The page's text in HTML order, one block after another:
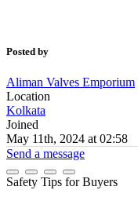
Posted by
Aliman Valves Emporium
Location
Kolkata
Joined
May 11th, 2024 at 02:58
Send a message
Safety Tips for Buyers